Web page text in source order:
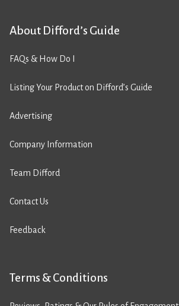
About Difford’s Guide
FAQs & How Do I
Listing Your Product on Difford’s Guide
Advertising
Company Information
Team Difford
Contact Us
Feedback
Terms & Conditions